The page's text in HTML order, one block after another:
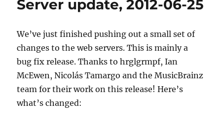
annual
Server update, 2012-06-25
We’ve just finished pushing out a small set of
changes to the web servers. This is mainly a
bug fix release. Thanks to hrglgrmpf, Ian
McEwen, Nicolás Tamargo and the MusicBrainz
team for their work on this release! Here’s
what’s changed: